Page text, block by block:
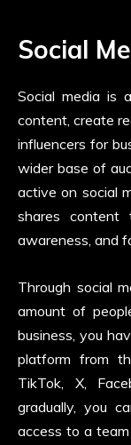
Social
Social media is
content, create
influencers for
wider base of
active on social
shares content
awareness, and
Through social
amount of
business, you
platform from
TikTok, X,
gradually, you
access to a